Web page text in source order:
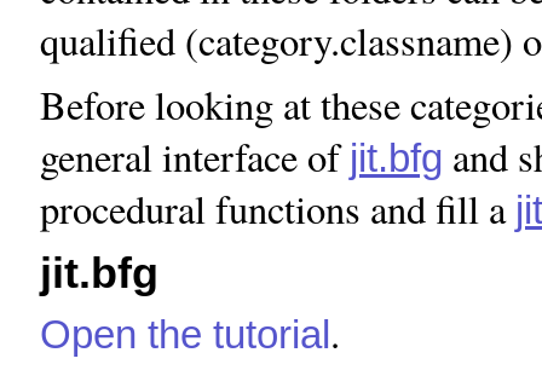
qualified (category.classname)
Before looking at these
general interface of jit.bfg and
procedural functions and fill a
jit.bfg
Open the tutorial .